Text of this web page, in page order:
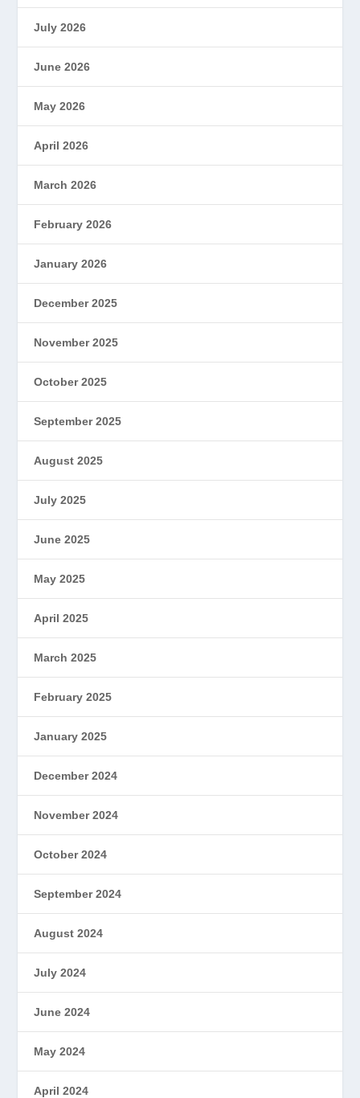
July 2026
June 2026
May 2026
April 2026
March 2026
February 2026
January 2026
December 2025
November 2025
October 2025
September 2025
August 2025
July 2025
June 2025
May 2025
April 2025
March 2025
February 2025
January 2025
December 2024
November 2024
October 2024
September 2024
August 2024
July 2024
June 2024
May 2024
April 2024